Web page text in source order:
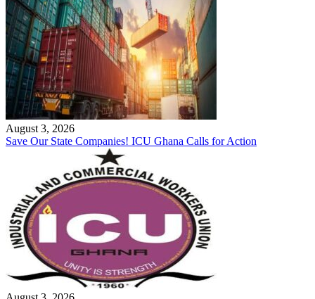
August 3, 2026
Save Our State Companies! ICU Ghana Calls for Action